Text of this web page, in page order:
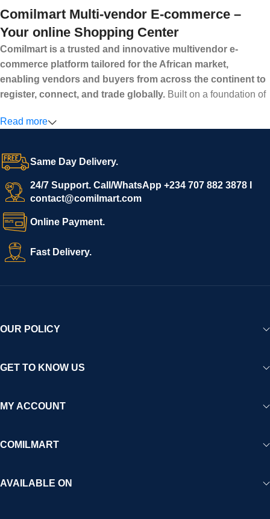
Comilmart Multi-vendor E-commerce –
Your online Shopping Center
Comilmart is a trusted and innovative multivendor e-
commerce platform tailored for the African market,
enabling vendors and buyers from across the continent to
register, connect, and trade globally. Built on a foundation of
secure and efficient digital marketplace where businesses can
confidence.
We invite vendors to freely register, upload their products, and
start selling immediately, while buyers can explore a wide
variety of goods knowing that all payments and personal data
are fully secured and protected. Powered by cutting-edge
technology and strong partnerships, Comilmart is committed to
creating a vibrant, trustworthy, and seamless online shopping
experience for Africa and beyond.
Read more
Same Day Delivery.
24/7 Support. Call/WhatsApp +234 707 882 3878 I
contact@comilmart.com
Online Payment.
Fast Delivery.
OUR POLICY
GET TO KNOW US
MY ACCOUNT
COMILMART
AVAILABLE ON